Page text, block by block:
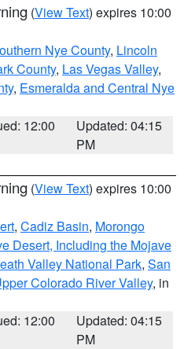
(View Text) expires 10:00
Nye County, Lincoln
County, Las Vegas Valley,
, Esmeralda and Central Nye
12:00
Updated: 04:15
PM
(View Text) expires 10:00
, Cadiz Basin, Morongo
Desert, Including the Mojave
Valley National Park, San
Colorado River Valley, in
12:00
Updated: 04:15
PM